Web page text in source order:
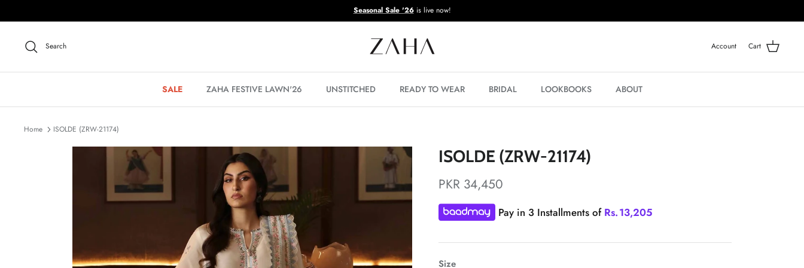
to
Seasonal Sale '26is live now!
Search Account Cart
SALE ZAHA FESTIVE LAWN'26 UNSTITCHED READY TO WEAR BRIDAL LOOKBOOKS ABOUT
Home ISOLDE (ZRW-21174)
ISOLDE (ZRW-21174)
PKR 34,450
Pay in 3 Installments of Rs.13,205
Size